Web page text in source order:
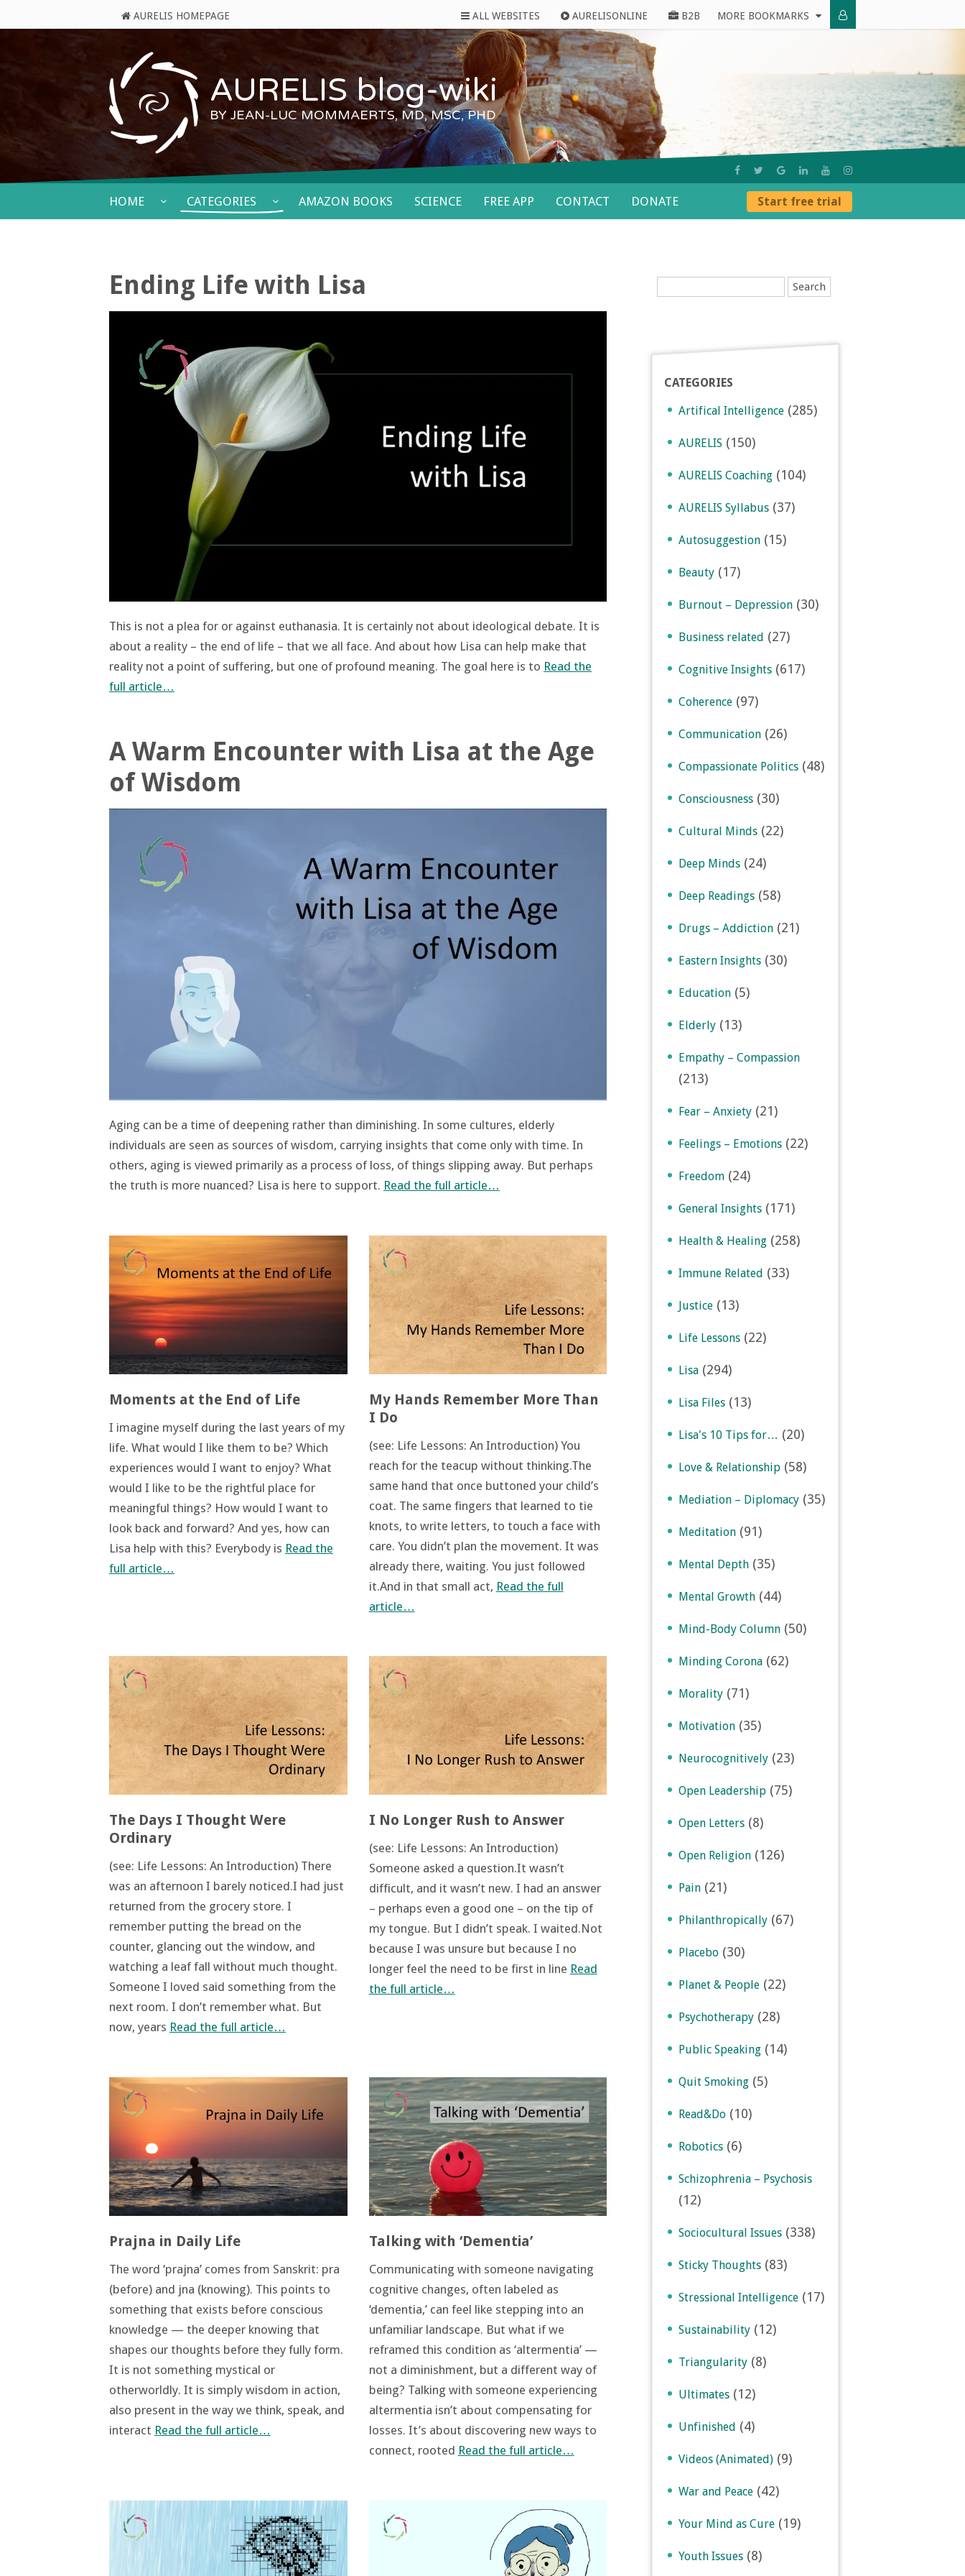
AURELIS HOMEPAGE ALL WEBSITES AURELISONLINE B2B MORE BOOKMARKS
AURELIS blog-wiki
BY JEAN-LUC MOMMAERTS, MD, MSC, PHD
HOME CATEGORIES AMAZON BOOKS SCIENCE FREE APP CONTACT DONATE Start free trial
Ending Life with Lisa
This is not a plea for or against euthanasia. It is certainly not about ideological debate. It is
about a reality – the end of life – that we all face. And about how Lisa can help make that
reality not a point of suffering, but one of profound meaning. The goal here is to Read the
full article…
A Warm Encounter with Lisa at the Age
of Wisdom
Aging can be a time of deepening rather than diminishing. In some cultures, elderly
individuals are seen as sources of wisdom, carrying insights that come only with time. In
others, aging is viewed primarily as a process of loss, of things slipping away. But perhaps
the truth is more nuanced? Lisa is here to support. Read the full article…
Moments at the End of Life
I imagine myself during the last years of my
life. What would I like them to be? Which
experiences would I want to enjoy? What
would I like to be the rightful place for
meaningful things? How would I want to
look back and forward? And yes, how can
Lisa help with this? Everybody is Read the
full article…
My Hands Remember More Than
I Do
(see: Life Lessons: An Introduction) You
reach for the teacup without thinking.The
same hand that once buttoned your child’s
coat. The same fingers that learned to tie
knots, to write letters, to touch a face with
care. You didn’t plan the movement. It was
already there, waiting. You just followed
it.And in that small act, Read the full
article…
The Days I Thought Were
Ordinary
(see: Life Lessons: An Introduction) There
was an afternoon I barely noticed.I had just
returned from the grocery store. I
remember putting the bread on the
counter, glancing out the window, and
watching a leaf fall without much thought.
Someone I loved said something from the
next room. I don’t remember what. But
now, years Read the full article…
I No Longer Rush to Answer
(see: Life Lessons: An Introduction)
Someone asked a question.It wasn’t
difficult, and it wasn’t new. I had an answer
– perhaps even a good one – on the tip of
my tongue. But I didn’t speak. I waited.Not
because I was unsure but because I no
longer feel the need to be first in line Read
the full article…
Prajna in Daily Life
The word ‘prajna’ comes from Sanskrit: pra
(before) and jna (knowing). This points to
something that exists before conscious
knowledge — the deeper knowing that
shapes our thoughts before they fully form.
It is not something mystical or
otherworldly. It is simply wisdom in action,
also present in the way we think, speak, and
interact Read the full article…
Talking with ‘Dementia’
Communicating with someone navigating
cognitive changes, often labeled as
‘dementia,’ can feel like stepping into an
unfamiliar landscape. But what if we
reframed this condition as ‘altermentia’ —
not a diminishment, but a different way of
being? Talking with someone experiencing
altermentia isn’t about compensating for
losses. It’s about discovering new ways to
connect, rooted Read the full article…
CATEGORIES
Artifical Intelligence (285)
AURELIS (150)
AURELIS Coaching (104)
AURELIS Syllabus (37)
Autosuggestion (15)
Beauty (17)
Burnout – Depression (30)
Business related (27)
Cognitive Insights (617)
Coherence (97)
Communication (26)
Compassionate Politics (48)
Consciousness (30)
Cultural Minds (22)
Deep Minds (24)
Deep Readings (58)
Drugs – Addiction (21)
Eastern Insights (30)
Education (5)
Elderly (13)
Empathy – Compassion
(213)
Fear – Anxiety (21)
Feelings – Emotions (22)
Freedom (24)
General Insights (171)
Health & Healing (258)
Immune Related (33)
Justice (13)
Life Lessons (22)
Lisa (294)
Lisa Files (13)
Lisa's 10 Tips for… (20)
Love & Relationship (58)
Mediation – Diplomacy (35)
Meditation (91)
Mental Depth (35)
Mental Growth (44)
Mind-Body Column (50)
Minding Corona (62)
Morality (71)
Motivation (35)
Neurocognitively (23)
Open Leadership (75)
Open Letters (8)
Open Religion (126)
Pain (21)
Philanthropically (67)
Placebo (30)
Planet & People (22)
Psychotherapy (28)
Public Speaking (14)
Quit Smoking (5)
Read&Do (10)
Robotics (6)
Schizophrenia – Psychosis
(12)
Sociocultural Issues (338)
Sticky Thoughts (83)
Stressional Intelligence (17)
Sustainability (12)
Triangularity (8)
Ultimates (12)
Unfinished (4)
Videos (Animated) (9)
War and Peace (42)
Your Mind as Cure (19)
Youth Issues (8)